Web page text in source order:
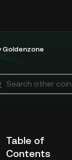
Goldenzone
Search other
Table of
Contents